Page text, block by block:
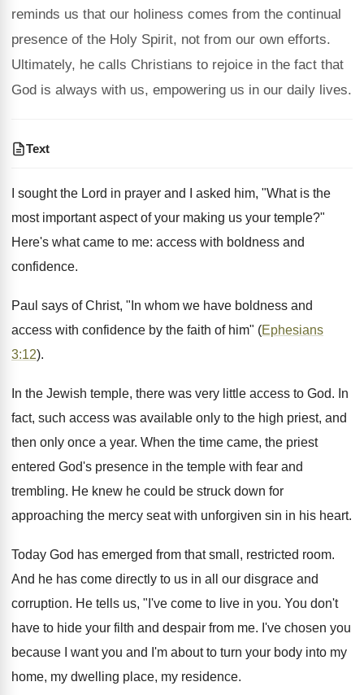
reminds us that our holiness comes from the continual
presence of the Holy Spirit, not from our own efforts.
Ultimately, he calls Christians to rejoice in the fact that
God is always with us, empowering us in our daily lives.
Text
I sought the Lord in prayer and I asked him, "What is the
most important aspect of your making us your temple?"
Here's what came to me: access with boldness and
confidence.
Paul says of Christ, "In whom we have boldness and
access with confidence by the faith of him" (Ephesians
3:12).
In the Jewish temple, there was very little access to God. In
fact, such access was available only to the high priest, and
then only once a year. When the time came, the priest
entered God's presence in the temple with fear and
trembling. He knew he could be struck down for
approaching the mercy seat with unforgiven sin in his heart.
Today God has emerged from that small, restricted room.
And he has come directly to us in all our disgrace and
corruption. He tells us, "I've come to live in you. You don't
have to hide your filth and despair from me. I've chosen you
because I want you and I'm about to turn your body into my
home, my dwelling place, my residence.